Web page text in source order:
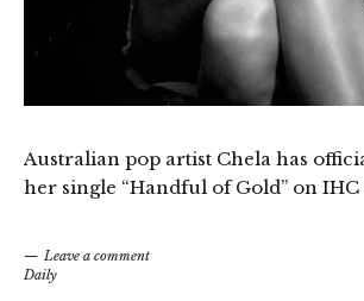
Australian pop artist Chela has
her single “Handful of Gold” on IHC
Leave a comment
Daily